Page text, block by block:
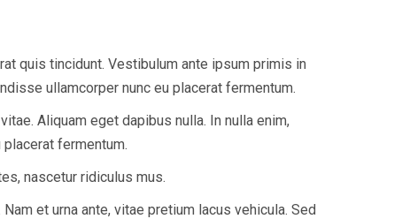
quis tincidunt. Vestibulum ante ipsum primis in
ullamcorper nunc eu placerat fermentum.
Aliquam eget dapibus nulla. In nulla enim,
fermentum.
nascetur ridiculus mus.
et urna ante, vitae pretium lacus vehicula. Sed